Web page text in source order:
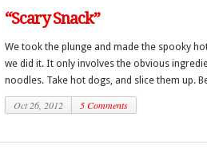
“Scary Snack”
We took the plunge and made the spooky
we did it. It only involves the obvious
noodles. Take hot dogs, and slice them up.
Oct 26, 2012 5 Comments